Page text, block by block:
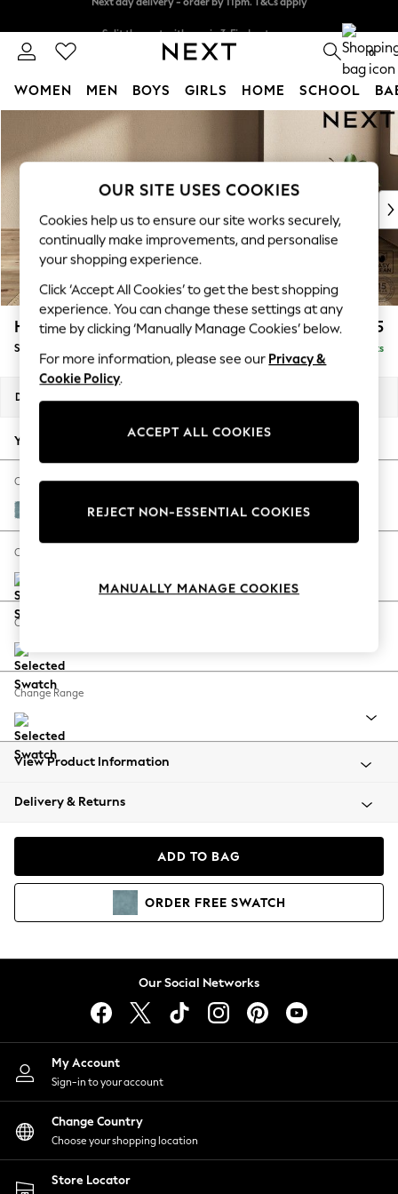
Skip to Main Content
0
WOMEN MEN BOYS GIRLS HOME SCHOOL
WOMEN
New In & Trending
New: This Week
Top Picks
Trending On Social
Polka Dots
Summer Textures
Blues & Chambrays
Summer Whites
Chocolate Brown
Linen Collection
New Season Workwear
Autumn Must Haves
The Occasion Shop
Hardware Detailing
Escape into Summer: As Advertised
Spring Dressing
Coastal Prints
Balloon Trousers
Summer Footwear
All Clothing
Beachwear
Coats & Jackets
Hoodies & Sweatshirts
Lingerie
Nightwear
Shirts & Blouses
Shorts
Skirts
Suits & Tailoring
Sportswear
Swimwear
Houghton Deep Relaxed Sit £575
Storage Footstool Delivered in 8 Weeks
Dimensions:
Your chosen options:
Change Fabric And Colour
Fine Chenille Easy Clean Mid Blue
Change Size And Shape
Change Feet
Change Range
View Product Information
Delivery & Returns
ADD TO BAG
ORDER FREE SWATCH
Our Social Networks
My Account
Sign-in to your account
Change Country
Choose your shopping location
Store Locator
OUR SITE USES COOKIES
Cookies help us to ensure our site works securely,
continually make improvements, and personalise
your shopping experience.
Click ‘Accept All Cookies’ to get the best shopping
experience. You can change these settings at any
time by clicking ‘Manually Manage Cookies’ below.
For more information, please see our Privacy &
Cookie Policy.
ACCEPT ALL COOKIES
REJECT NON-ESSENTIAL COOKIES
MANUALLY MANAGE COOKIES